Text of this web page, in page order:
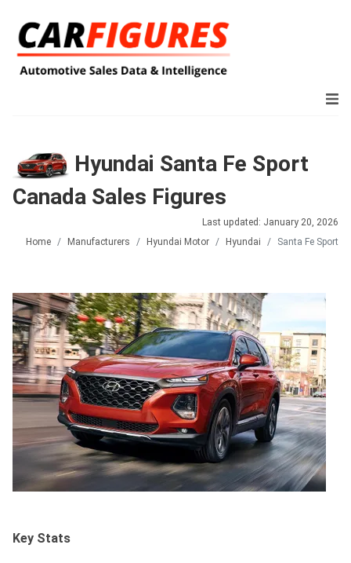
Hyundai Santa Fe Sport
Canada Sales Figures
Last updated: January 20, 2026
Home
Manufacturers Hyundai Motor Hyundai Santa Fe Sport
Key Stats